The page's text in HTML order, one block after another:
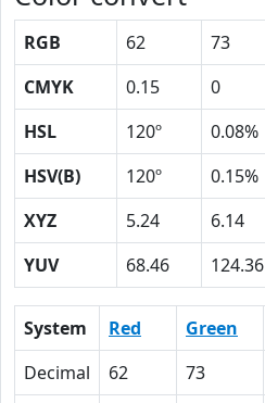
RGB 62 73
CMYK
0.15 0
HSL
120º 0.08%
HSV(B)
120º 0.15%
XYZ
5.24 6.14
YUV
68.46 124.36
System Red Green
Decimal
62 73